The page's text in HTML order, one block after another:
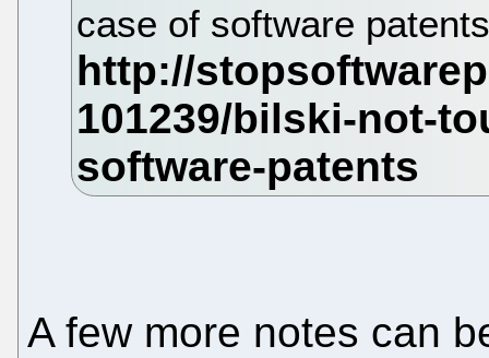
case of software
A few more notes can